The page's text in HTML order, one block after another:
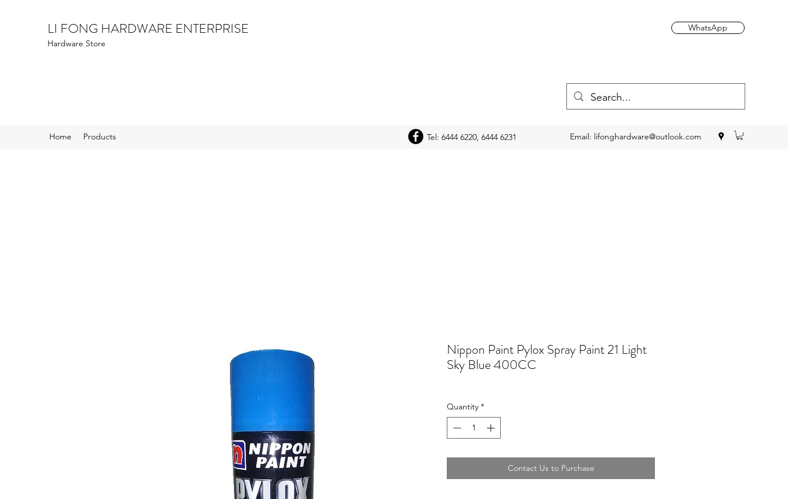
LI FONG HARDWARE ENTERPRISE
Hardware Store
WhatsApp
Home Products Tel: 6444 6220, 6444 6231 Email: lifonghardware@outlook.com
Nippon Paint Pylox Spray Paint 21 Light
Sky Blue 400CC
Quantity *
Contact Us to Purchase